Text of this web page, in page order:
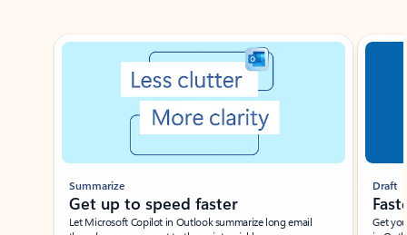
Showing slide 1 of 3
Summarize
Get up to speed faster ​
Let Microsoft Copilot in Outlook summarize long email
Draft
Get